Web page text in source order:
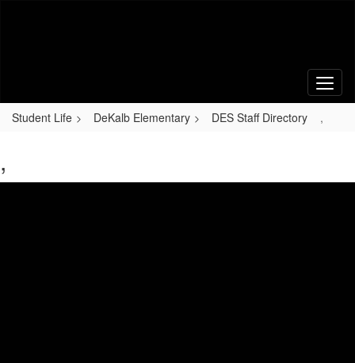
Student Life DeKalb Elementary DES Staff Directory ,
,